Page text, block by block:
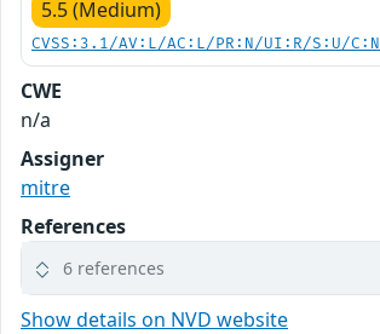
5.5 (Medium)
CVSS:3.1/AV:L/AC:L/PR:N/UI:R/S:U/
CWE
n/a
Assigner
mitre
References
6 references
Show details on NVD website